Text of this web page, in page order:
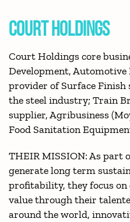
COURT HOLDINGS
Court Holdings core
Development,
provider of Surface Finish
the steel industry; Train
supplier, Agribusiness
Food Sanitation
THEIR MISSION: As part
generate long term
profitability, they focus
value through their
around the world,